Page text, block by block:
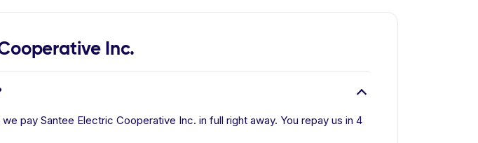
Inc.
pay Santee Electric Cooperative Inc. in full right away. You repay us in 4